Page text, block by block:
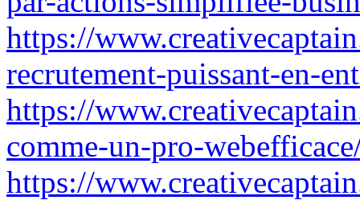
https://
recrutement-puissant-en-
https://
comme-un-pro-
https://